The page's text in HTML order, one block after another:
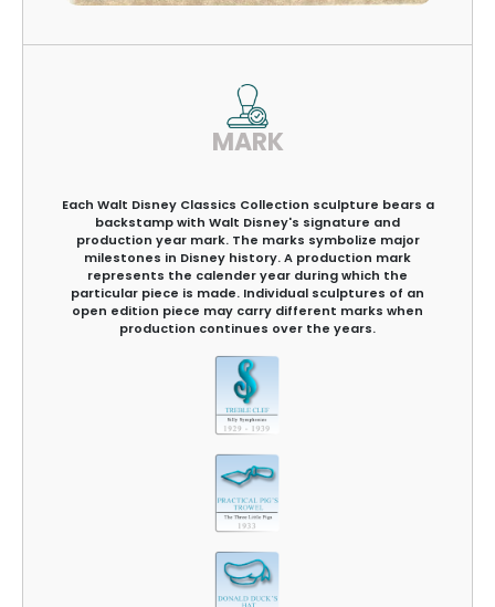
MARK
Each Walt Disney Classics Collection sculpture bears a
backstamp with Walt Disney's signature and
production year mark. The marks symbolize major
milestones in Disney history. A production mark
represents the calender year during which the
particular piece is made. Individual sculptures of an
open edition piece may carry different marks when
production continues over the years.